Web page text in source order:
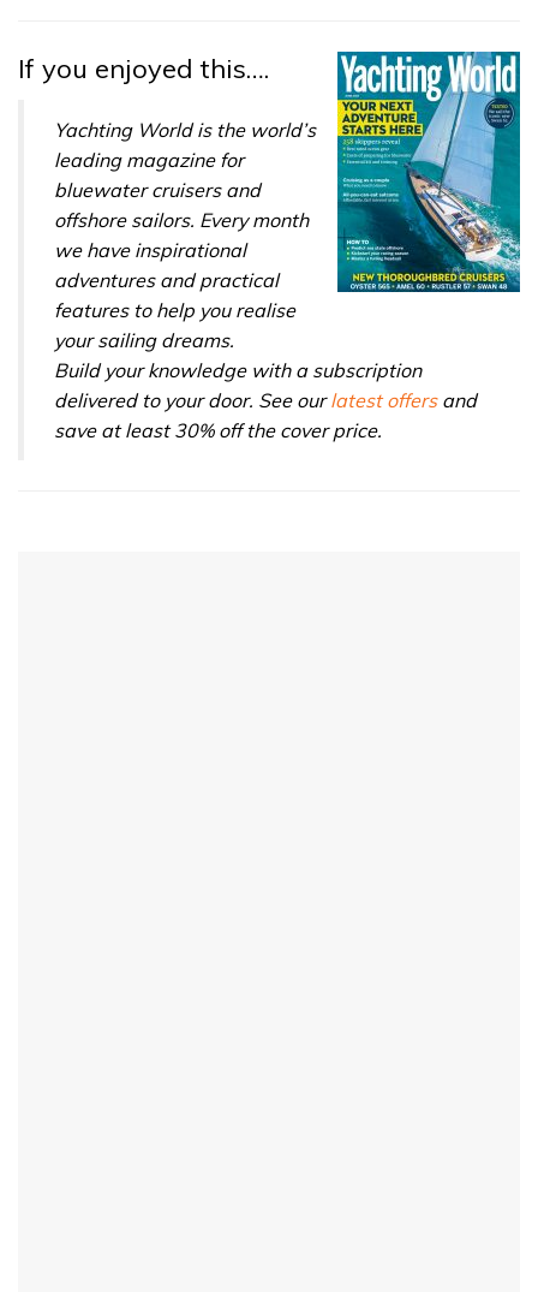
If you enjoyed this….
Yachting World is the world’s
leading magazine for
bluewater cruisers and
offshore sailors. Every month
we have inspirational
adventures and practical
features to help you realise
your sailing dreams.
Build your knowledge with a subscription
delivered to your door. See ourlatest offersand
save at least 30% off the cover price.